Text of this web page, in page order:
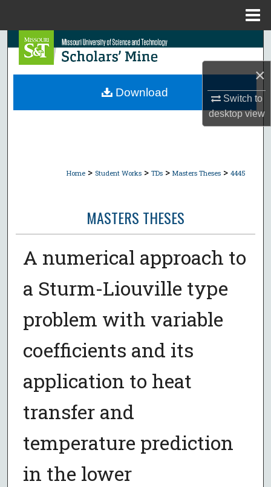
×
Switch to
desktopview
Search
Browse Collections
Home > Student Works > TDs > Masters Theses > 4445
MASTERS THESES
A numerical approach to
a Sturm-Liouville type
problem with variable
coefficients and its
application to heat
transfer and
temperature prediction
in the lower
Download